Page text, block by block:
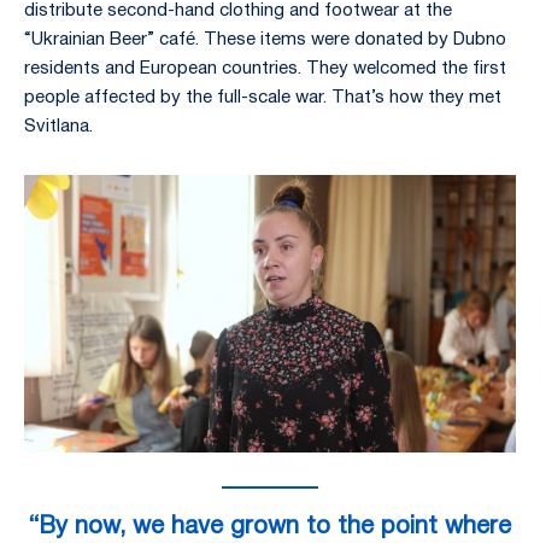
distribute second-hand clothing and footwear at the
“Ukrainian Beer” café. These items were donated by Dubno
residents and European countries. They welcomed the first
people affected by the full-scale war. That’s how they met
Svitlana.
“By now, we have grown to the point where